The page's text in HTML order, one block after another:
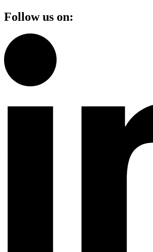
Follow us on: